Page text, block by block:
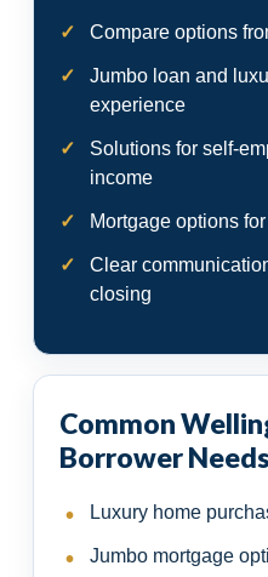
Compare options
Jumbo loan and
experience
Solutions for self-
income
Mortgage options
Clear
closing
Common
Borrower Needs
Luxury home
Jumbo mortgage